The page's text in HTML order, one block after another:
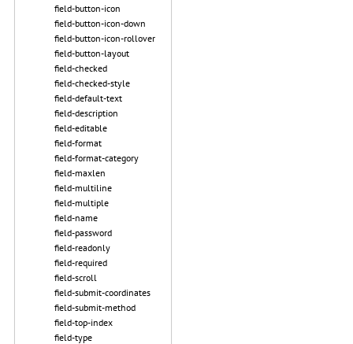
field-button-icon
field-button-icon-down
field-button-icon-rollover
field-button-layout
field-checked
field-checked-style
field-default-text
field-description
field-editable
field-format
field-format-category
field-maxlen
field-multiline
field-multiple
field-name
field-password
field-readonly
field-required
field-scroll
field-submit-coordinates
field-submit-method
field-top-index
field-type